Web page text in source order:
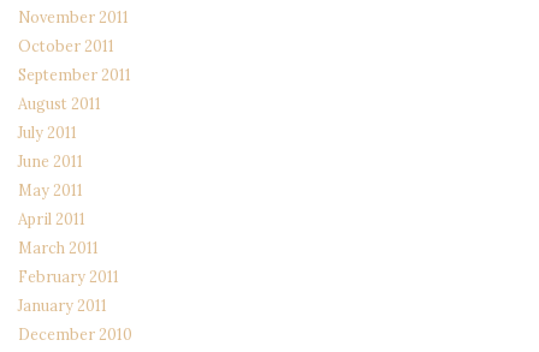
November 2011
October 2011
September 2011
August 2011
July 2011
June 2011
May 2011
April 2011
March 2011
February 2011
January 2011
December 2010